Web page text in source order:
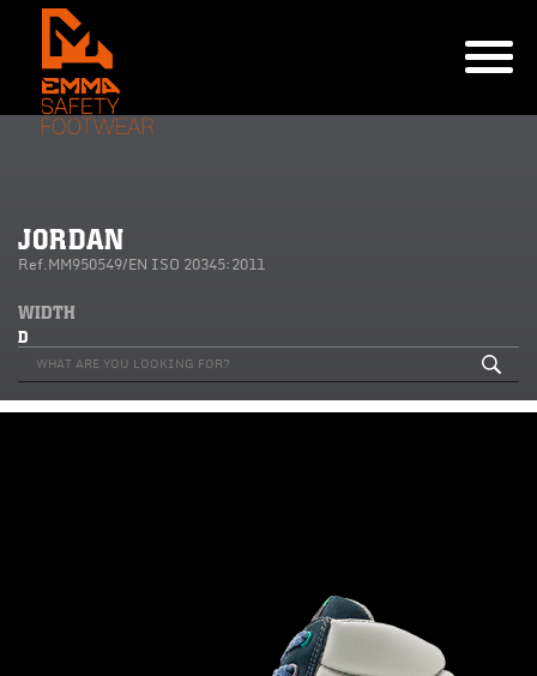
JORDAN
Ref.MM950549/EN ISO 20345:2011
WIDTH
D